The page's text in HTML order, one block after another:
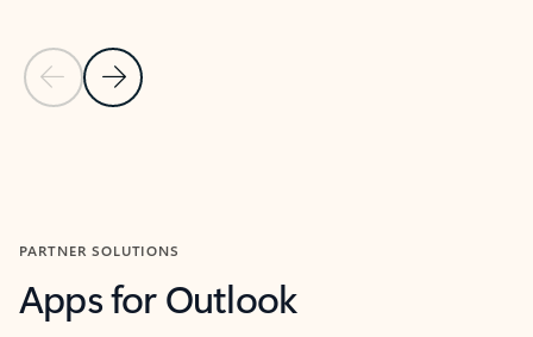
Previous Slide
Next Slide
PARTNER SOLUTIONS
Apps for Outlook